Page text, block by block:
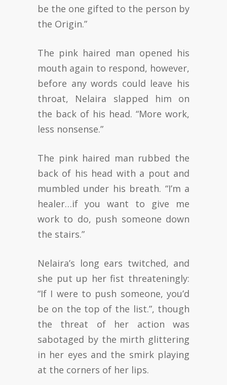
be the one gifted to the person by
the Origin.”
The pink haired man opened his
mouth again to respond, however,
before any words could leave his
throat, Nelaira slapped him on
the back of his head. “More work,
less nonsense.”
The pink haired man rubbed the
back of his head with a pout and
mumbled under his breath. “I’m a
healer…if you want to give me
work to do, push someone down
the stairs.”
Nelaira’s long ears twitched, and
she put up her fist threateningly:
“If I were to push someone, you’d
be on the top of the list.”, though
the threat of her action was
sabotaged by the mirth glittering
in her eyes and the smirk playing
at the corners of her lips.